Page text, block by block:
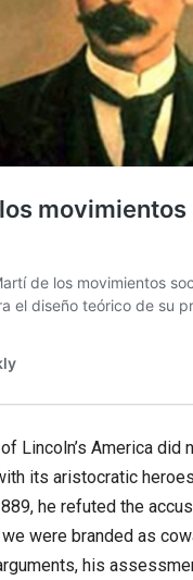
Lincoln’s America
its aristocratic
he refuted the
were branded as
his